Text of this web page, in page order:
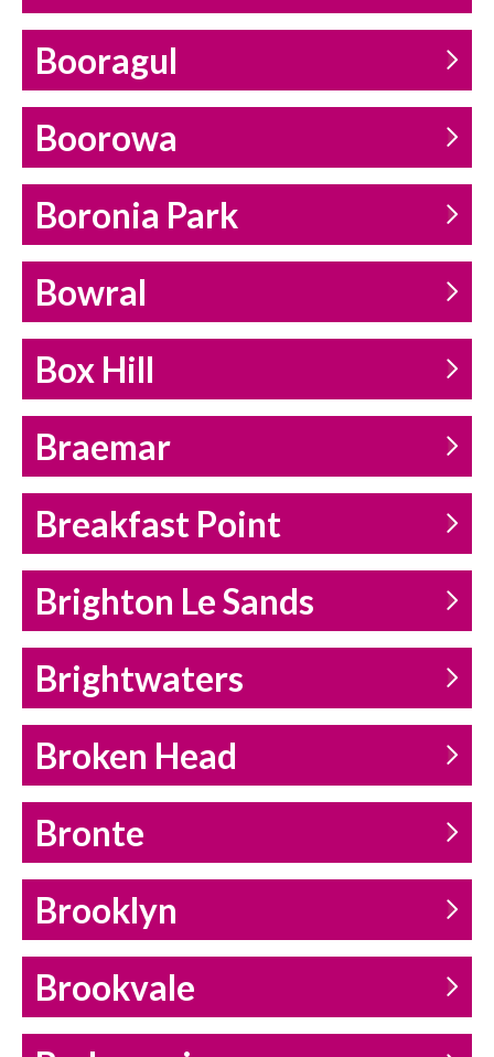
Booragul
Boorowa
Boronia Park
Bowral
Box Hill
Braemar
Breakfast Point
Brighton Le Sands
Brightwaters
Broken Head
Bronte
Brooklyn
Brookvale